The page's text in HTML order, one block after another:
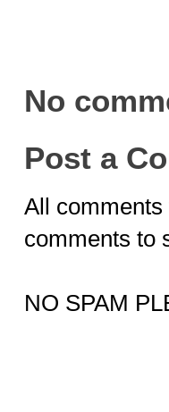
No
Post a
All
comments to
NO SPAM